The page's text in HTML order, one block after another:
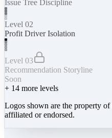
Issue Tree Discipline
Level 02
Profit Driver Isolation
Level 03
Recommendation Storyline
Soon
+ 14 more levels
Logos shown are the property
affiliated or endorsed.